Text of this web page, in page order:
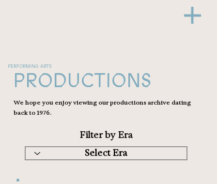
We hope you enjoy viewing our productions archive dating
back to 1976.
PERFORMING ARTS
PRODUCTIONS
Filter by Era